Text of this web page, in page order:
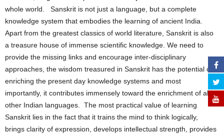
whole world. Sanskrit is not just a language, but a complete
knowledge system that embodies the learning of ancient India.
Apart from the greatest classics of world literature, Sanskrit is also
a treasure house of immense scientific knowledge. We need to
provide the missing links and encourage inter-disciplinary
approaches, the wisdom treasured in Sanskrit has the potential of
enriching the present day knowledge systems and most
importantly, it contributes immensely toward the enrichment of all
other Indian languages. The most practical value of learning
Sanskrit lies in the fact that it trains the mind to think logically,
brings clarity of expression, develops intellectual strength, provides